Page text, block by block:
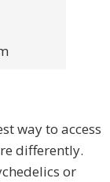
way to access
differently.
or